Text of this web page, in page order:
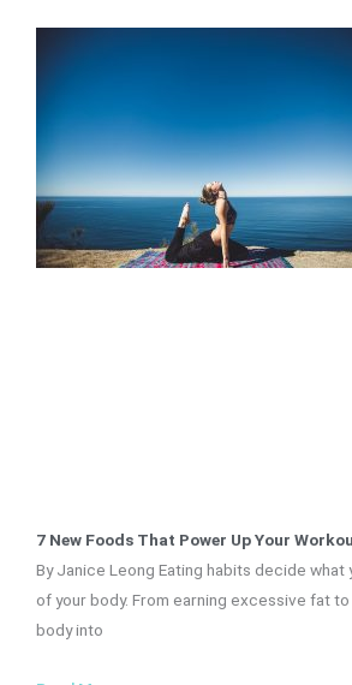
7 New Foods That Power Up Your
By Janice Leong Eating habits decide what
of your body. From earning excessive fat
body into